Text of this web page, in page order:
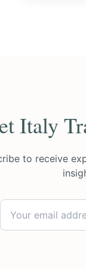
Italy
to receive